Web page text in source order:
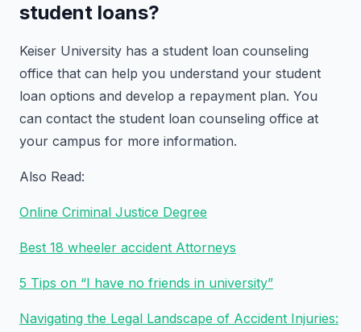
student loans?
Keiser University has a student loan counseling
office that can help you understand your student
loan options and develop a repayment plan. You
can contact the student loan counseling office at
your campus for more information.
Also Read:
Online Criminal Justice Degree
Best 18 wheeler accident Attorneys
5 Tips on “I have no friends in university”
Navigating the Legal Landscape of Accident Injuries: